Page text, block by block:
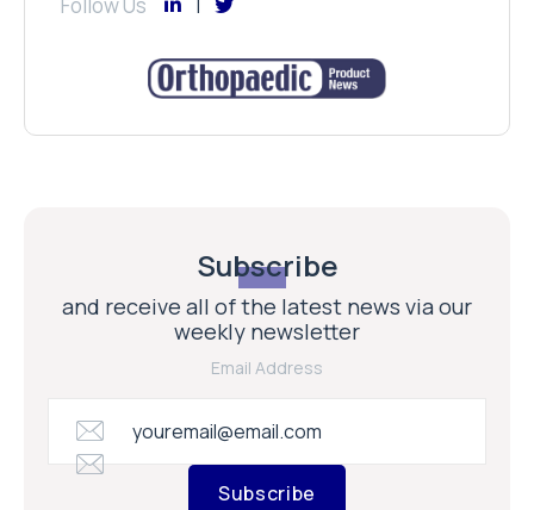
Subscribe
and receive all of the latest news via our
weekly newsletter
Email Address
Subscribe